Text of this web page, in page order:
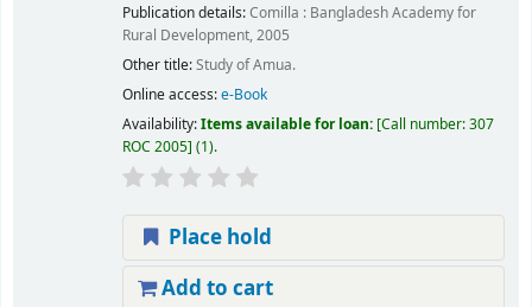
Publication details:Comilla : Bangladesh Academy for
Rural Development, 2005
Other title:Study of Amua.
Online access:e-Book
Availability:Items available for loan: Call number:307
ROC 2005 (1).
Place hold
Add to cart